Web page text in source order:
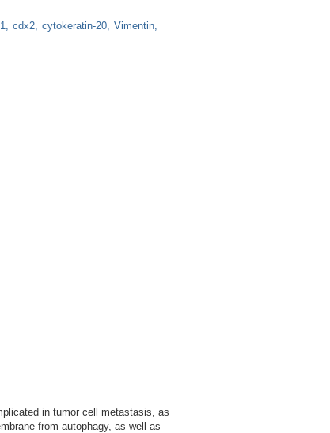
cdx2 cytokeratin-20 Vimentin
in tumor cell metastasis, as
from autophagy, as well as